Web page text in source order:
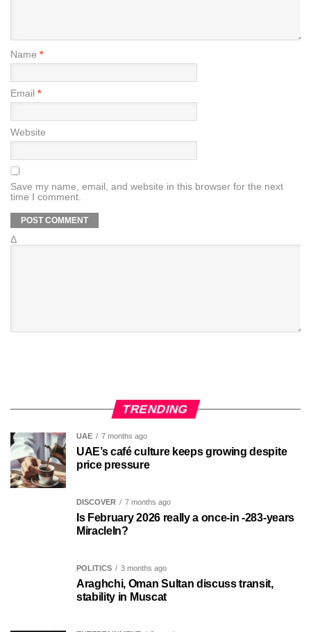
Name *
Email *
Website
Save my name, email, and website in this browser for the next
time I comment.
Δ
TRENDING
UAE 7 months ago
UAE’s café culture keeps growing despite
price pressure
DISCOVER 7 months ago
Is February 2026 really a once-in -283-years
MiracleIn?
POLITICS 3 months ago
Araghchi, Oman Sultan discuss transit,
stability in Muscat